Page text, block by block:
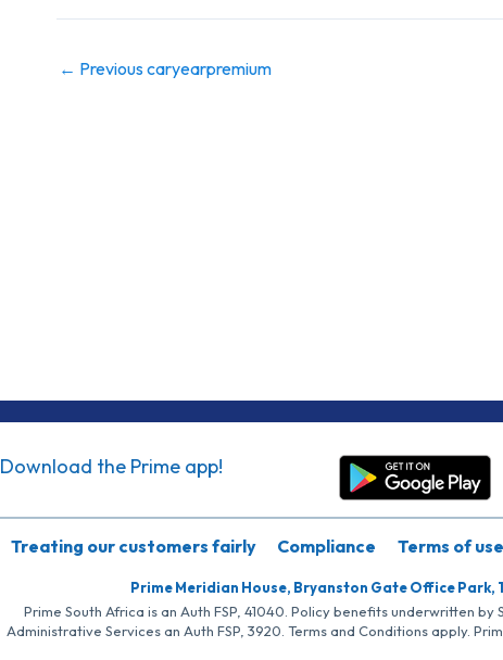
← Previous caryearpremium
Download the Prime app!
Treating our customers fairly Compliance Terms of use
Prime Meridian House, Bryanston Gate Office Park,
Prime South Africa is an Auth FSP, 41040. Policy benefits underwritten
Administrative Services an Auth FSP, 3920. Terms and Conditions apply.